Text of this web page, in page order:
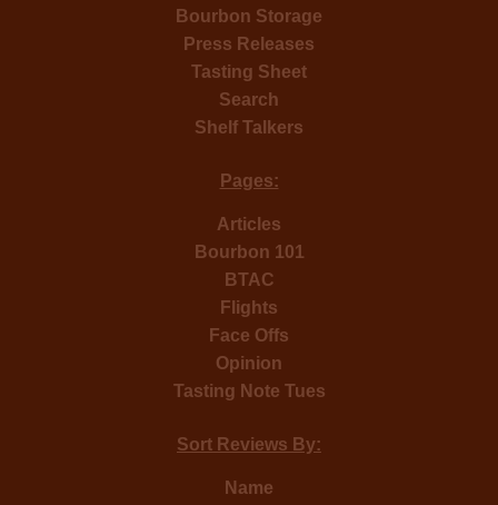
Bourbon Storage
Press Releases
Tasting Sheet
Search
Shelf Talkers
Pages:
Articles
Bourbon 101
BTAC
Flights
Face Offs
Opinion
Tasting Note Tues
Sort Reviews By:
Name